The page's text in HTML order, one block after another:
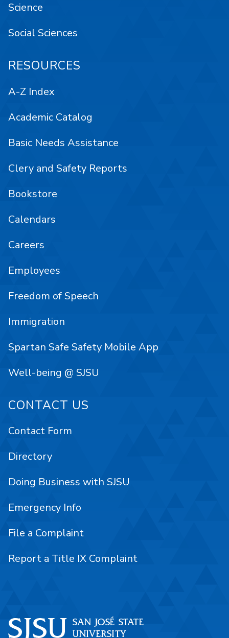
Science
Social Sciences
RESOURCES
A-Z Index
Academic Catalog
Basic Needs Assistance
Clery and Safety Reports
Bookstore
Calendars
Careers
Employees
Freedom of Speech
Immigration
Spartan Safe Safety Mobile App
Well-being @ SJSU
CONTACT US
Contact Form
Directory
Doing Business with SJSU
Emergency Info
File a Complaint
Report a Title IX Complaint